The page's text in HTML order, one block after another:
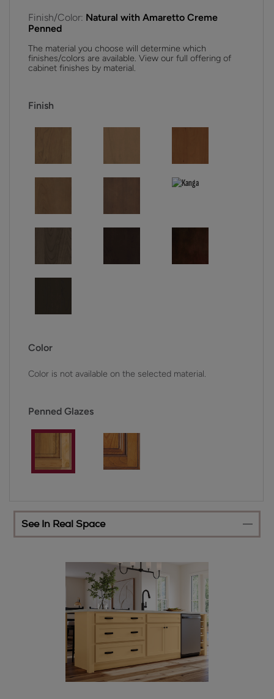
Finish/Color: Natural with Amaretto Creme
Penned
The material you choose will determine which
finishes/colors are available. View our full offering of
cabinet finishes by material.
Finish
Color
Color is not available on the selected material.
Penned Glazes
See In Real Space